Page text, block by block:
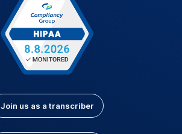
Join us as a transcriber